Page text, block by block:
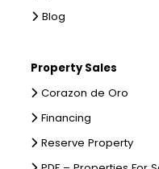
Blog
Property Sales
Corazon de Oro
Financing
Reserve Property